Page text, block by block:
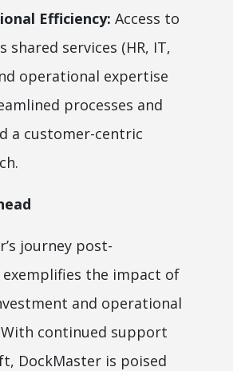
Efficiency: Access to
shared services (HR, IT,
operational expertise
processes and
a customer-centric
journey post-
the impact of
and operational
With continued support
DockMaster is poised